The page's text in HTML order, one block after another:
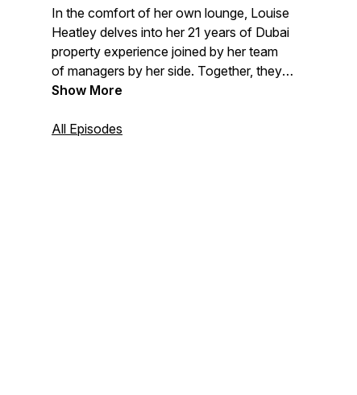
In the comfort of her own lounge, Louise
Heatley delves into her 21 years of Dubai
property experience joined by her team
of managers by her side. Together, they
share their insights and opinions on
Links, a leading Dubai brokerage firm,
Show More
All Episodes